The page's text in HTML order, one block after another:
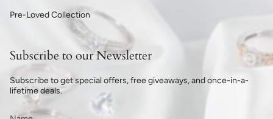
Pre-Loved Collection
Subscribe to our Newsletter
Subscribe to get special offers, free giveaways, and once-in-a-
lifetime deals.